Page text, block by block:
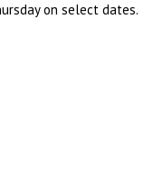
on select dates.